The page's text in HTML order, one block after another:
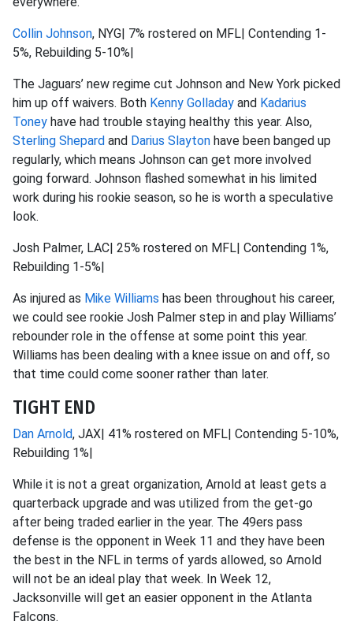
Collin Johnson, NYG| 7% rostered on MFL| Contending 1-
5%, Rebuilding 5-10%|
The Jaguars’ new regime cut Johnson and New York picked
him up off waivers. Both Kenny Golladay and Kadarius
Toney have had trouble staying healthy this year. Also,
Sterling Shepard and Darius Slayton have been banged up
regularly, which means Johnson can get more involved
going forward. Johnson flashed somewhat in his limited
work during his rookie season, so he is worth a speculative
look.
Josh Palmer, LAC| 25% rostered on MFL| Contending 1%,
Rebuilding 1-5%|
As injured as Mike Williams has been throughout his career,
we could see rookie Josh Palmer step in and play Williams’
rebounder role in the offense at some point this year.
Williams has been dealing with a knee issue on and off, so
that time could come sooner rather than later.
TIGHT END
Dan Arnold, JAX| 41% rostered on MFL| Contending 5-10%,
Rebuilding 1%|
While it is not a great organization, Arnold at least gets a
quarterback upgrade and was utilized from the get-go
after being traded earlier in the year. The 49ers pass
defense is the opponent in Week 11 and they have been
the best in the NFL in terms of yards allowed, so Arnold
will not be an ideal play that week. In Week 12,
Jacksonville will get an easier opponent in the Atlanta
Falcons.